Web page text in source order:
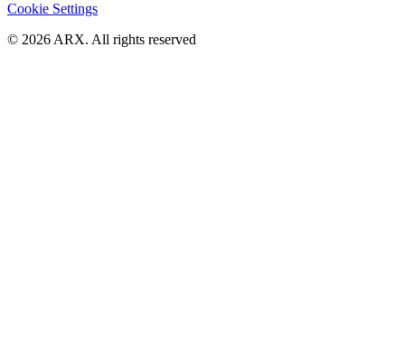
Cookie Settings
© 2026 ARX. All rights reserved